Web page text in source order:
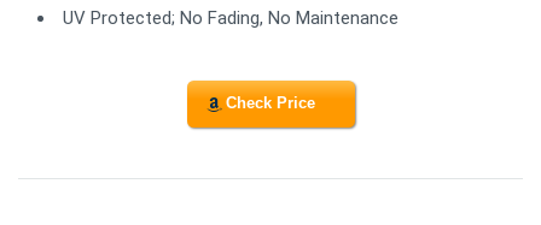
UV Protected; No Fading, No Maintenance
Check Price